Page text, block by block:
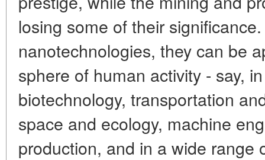
losing some of their
nanotechnologies, they can be
sphere of human activity - say,
biotechnology, transportation
space and ecology, machine
production, and in a wide range